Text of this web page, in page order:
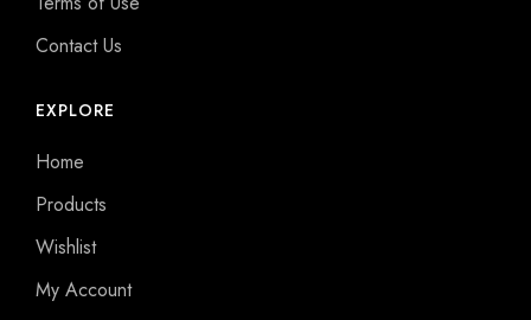
Contact Us
EXPLORE
Home
Products
Wishlist
My Account